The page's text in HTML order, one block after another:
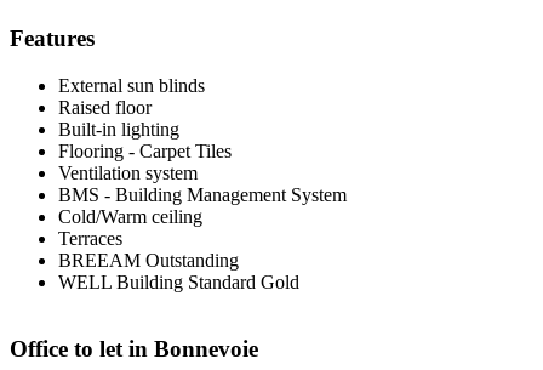
Features
External sun blinds
Raised floor
Built-in lighting
Flooring - Carpet Tiles
Ventilation system
BMS - Building Management System
Cold/Warm ceiling
Terraces
BREEAM Outstanding
WELL Building Standard Gold
Office to let in Bonnevoie